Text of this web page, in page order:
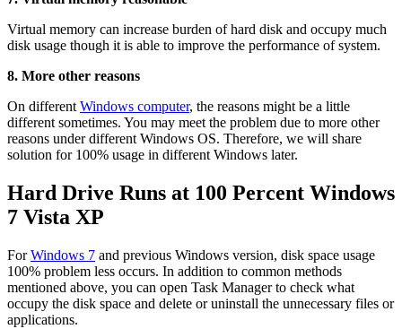
Virtual memory can increase burden of hard disk and occupy much
disk usage though it is able to improve the performance of system.
8. More other reasons
On different Windows computer, the reasons might be a little
different sometimes. You may meet the problem due to more other
reasons under different Windows OS. Therefore, we will share
solution for 100% usage in different Windows later.
Hard Drive Runs at 100 Percent Windows
7 Vista XP
ForWindows 7 and previous Windows version, disk space usage
100% problem less occurs. In addition to common methods
mentioned above, you can open Task Manager to check what
occupy the disk space and delete or uninstall the unnecessary files or
applications.